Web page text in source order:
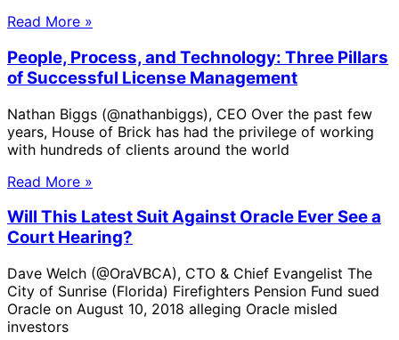
Read More »
People, Process, and Technology: Three Pillars
of Successful License Management
Nathan Biggs (@nathanbiggs), CEO Over the past few
years, House of Brick has had the privilege of working
with hundreds of clients around the world
Read More »
Will This Latest Suit Against Oracle Ever See a
Court Hearing?
Dave Welch (@OraVBCA), CTO & Chief Evangelist The
City of Sunrise (Florida) Firefighters Pension Fund sued
Oracle on August 10, 2018 alleging Oracle misled
investors